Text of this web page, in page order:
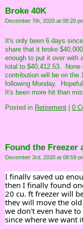
Broke 40K
December 7th, 2020 at 08:20
It's only been 6 days
share that it broke
enough to put it over with
total to $40,412.53.
contribution will be on the
following Monday.
It's been more hit than
Posted in Retirement | 0
Found the Freezer
December 3rd, 2020 at 08:59
I finally saved up
then I finally found
20 cu. ft freezer will
they will move the
we don't even have
since where we want